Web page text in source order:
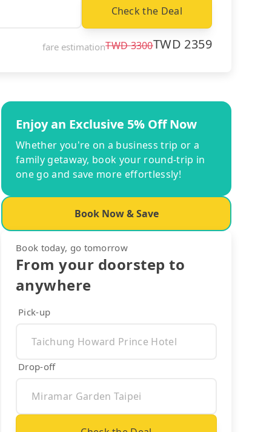
Check the Deal
fare estimationTWD3300TWD 2359
Enjoy an Exclusive 5% Off Now
Whether you're on a business trip or a
family getaway, book your round-trip in
one go and save more effortlessly!
Book Now & Save
Book today, go tomorrow
From your doorstep to
anywhere
Pick-up
Drop-off